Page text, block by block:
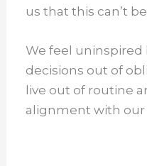
us that this can’t
We feel uninspired
decisions out of
live out of routine
alignment with our